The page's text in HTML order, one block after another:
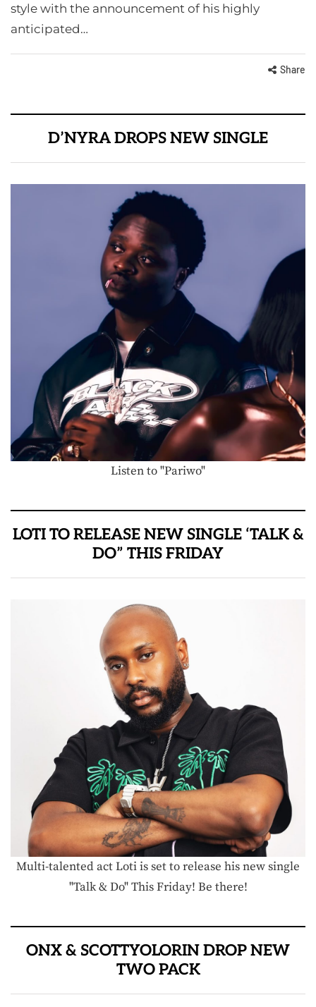
style with the announcement of his highly
anticipated…
Share
D’NYRA DROPS NEW SINGLE
Listen to "Pariwo"
LOTI TO RELEASE NEW SINGLE ‘TALK &
DO” THIS FRIDAY
Multi-talented act Loti is set to release his new single
"Talk & Do" This Friday! Be there!
ONX & SCOTTYOLORIN DROP NEW
TWO PACK